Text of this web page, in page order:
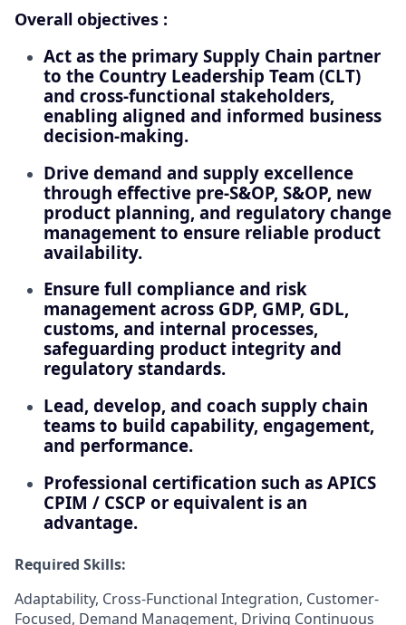
Overall objectives :
Act as the primary Supply Chain partner
to the Country Leadership Team (CLT)
and cross-functional stakeholders,
enabling aligned and informed business
decision-making.
Drive demand and supply excellence
through effective pre‑S&OP, S&OP, new
product planning, and regulatory change
management to ensure reliable product
availability.
Ensure full compliance and risk
management across GDP, GMP, GDL,
customs, and internal processes,
safeguarding product integrity and
regulatory standards.
Lead, develop, and coach supply chain
teams to build capability, engagement,
and performance.
Professional certification such as APICS
CPIM / CSCP or equivalent is an
advantage.
Required Skills:
Adaptability, Cross-Functional Integration, Customer-
Focused, Demand Management, Driving Continuous